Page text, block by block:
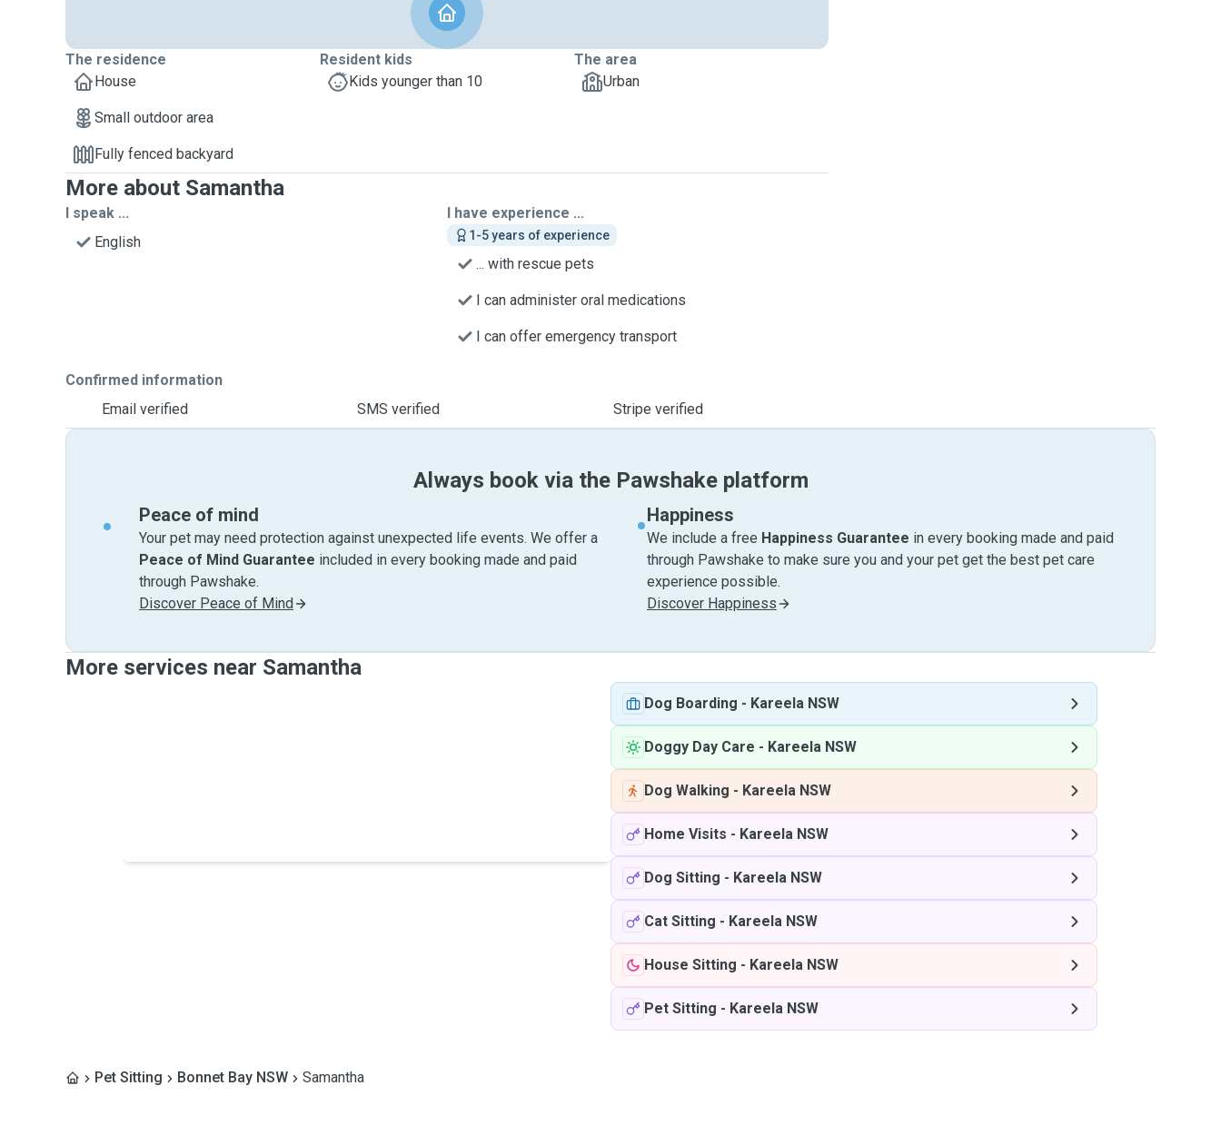
The residence
House
Small outdoor area
Fully fenced backyard
Resident kids
Kids younger than 10
The area
Urban
More about Samantha
I speak ...
English
I have experience ...
1-5 years of experience
... with rescue pets
I can administer oral medications
I can offer emergency transport
Confirmed information
Email verified
SMS verified Stripe verified
Always book via the Pawshake platform
Peace of mind
Your pet may need protection against unexpected life events. We offer a
Peace of Mind Guarantee included in every booking made and paid
through Pawshake.
Discover Peace of Mind
Happiness
We include a free Happiness Guarantee in every booking made and paid
through Pawshake to make sure you and your pet get the best pet care
experience possible.
Discover Happiness
More services near Samantha
Dog Boarding - Kareela NSW
Doggy Day Care - Kareela NSW
Dog Walking - Kareela NSW
Home Visits - Kareela NSW
Dog Sitting - Kareela NSW
Cat Sitting - Kareela NSW
House Sitting - Kareela NSW
Pet Sitting - Kareela NSW
Pet Sitting Bonnet Bay NSW Samantha